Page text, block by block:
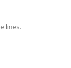
lines.